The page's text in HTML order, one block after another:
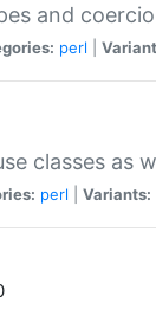
and
perl
classes as
perl Variants: